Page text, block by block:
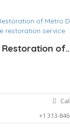
restoration service
Restoration
Call
+1 313-